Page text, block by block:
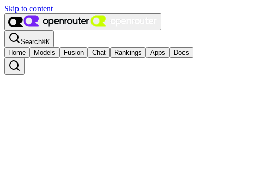
Skip to content
Search⌘K
Home
Models Fusion Chat Rankings Apps Docs